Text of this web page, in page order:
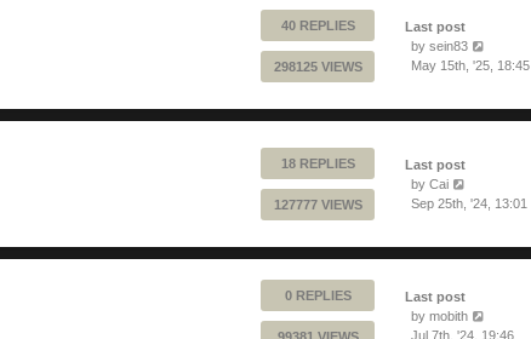
40 REPLIES
298125 VIEWS
Last post
by sein83
May 15th, '25, 18:45
18 REPLIES
127777 VIEWS
Last post
by Cai
Sep 25th, '24, 13:01
0 REPLIES
Last post
by mobith
Jul 7th, '24, 19:46